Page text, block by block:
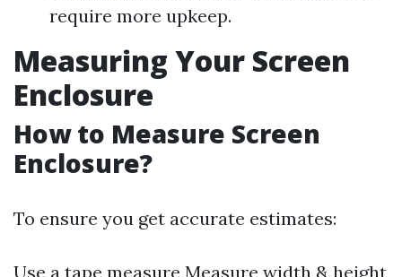
require more upkeep.
Measuring Your Screen
Enclosure
How to Measure Screen
Enclosure?
To ensure you get accurate estimates:
Use a tape measure Measure width & height